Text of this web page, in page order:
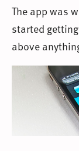
The app was
started
above